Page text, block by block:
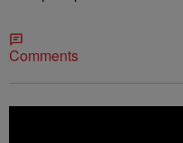
Comments